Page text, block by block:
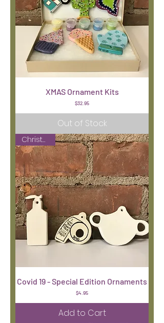
XMAS Ornament Kits
Price
$32.95
Out of Stock
Christmas
Covid 19 - Special Edition Ornaments
Price
$4.95
Add to Cart